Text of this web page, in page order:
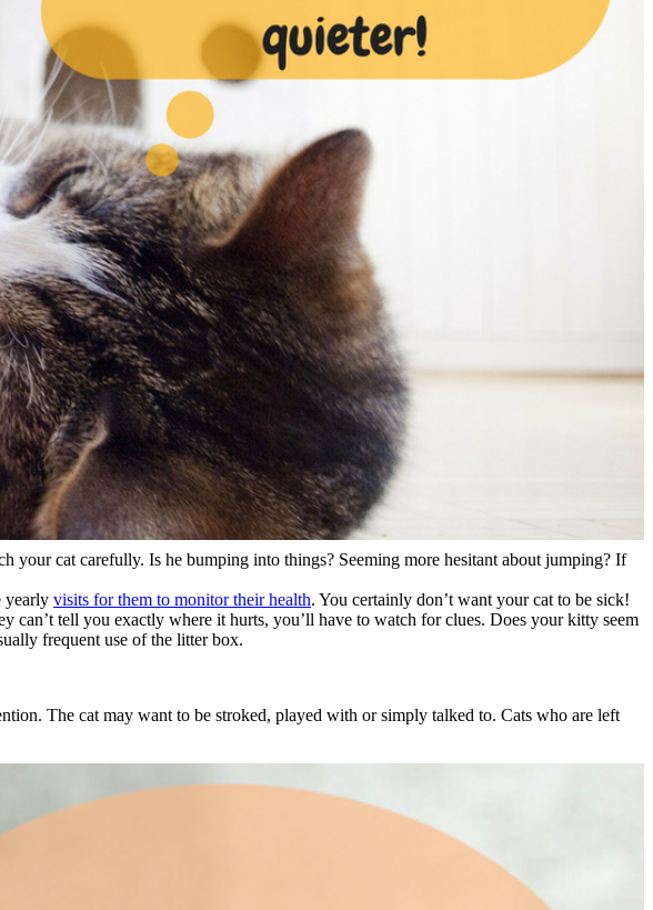
your cat carefully. Is he bumping into things? Seeming more hesitant about jumping? If
yearly visits for them to monitor their health. You certainly don’t want your cat to be sick!
can’t tell you exactly where it hurts, you’ll have to watch for clues. Does your kitty seem
frequent use of the litter box.
The cat may want to be stroked, played with or simply talked to. Cats who are left